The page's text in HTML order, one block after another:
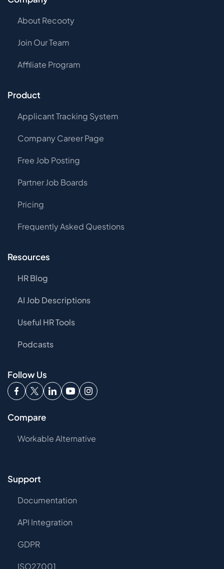
About Recooty
Join Our Team
Affiliate Program
Product
Applicant Tracking System
Company Career Page
Free Job Posting
Partner Job Boards
Pricing
Frequently Asked Questions
Resources
HR Blog
AI Job Descriptions
Useful HR Tools
Podcasts
Follow Us
Compare
Workable Alternative
Support
Documentation
API Integration
GDPR
ISO27001